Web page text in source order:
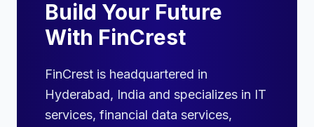
Build Your Future
With FinCrest
FinCrest is headquartered in
Hyderabad, India and specializes in IT
services, financial data services,